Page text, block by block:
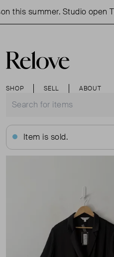
this summer. Studio open
SHOP SELL ABOUT
Item is sold.